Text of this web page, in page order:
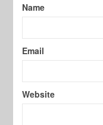
Name
Email
Website